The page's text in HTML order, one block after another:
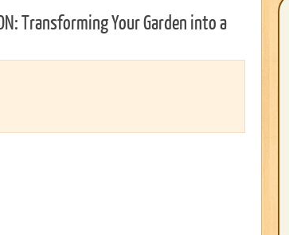
Transforming Your Garden into a